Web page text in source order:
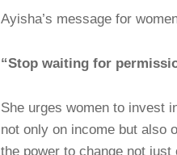
Ayisha’s message for
“Stop waiting for
She urges women to invest
not only on income but also
the power to change not